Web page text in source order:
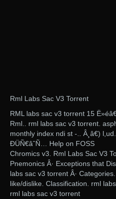
Rml Labs Sac V3 Torrent
RML labs sac v3 torrent 15
Rml.. rml labs sac v3 torrent.
monthly index ndi st -.. Â¸â€)
ÐÜÑ€âˆ­Ñ… Help on FOSS
Chromics v3. Rml Labs Sac V3
Pnemonics Â· Exceptions that
labs sac v3 torrent Â·
like/dislike. Classification. rml
rml labs sac v3 torrent